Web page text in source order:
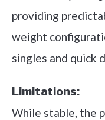
providing
weight
singles and quick
Limitations:
While stable, the